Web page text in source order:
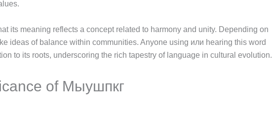
its meaning reflects a concept related to harmony and unity. Depending on
ideas of balance within communities. Anyone using или hearing this word
to its roots, underscoring the rich tapestry of language in cultural evolution.
of Мыушпкг